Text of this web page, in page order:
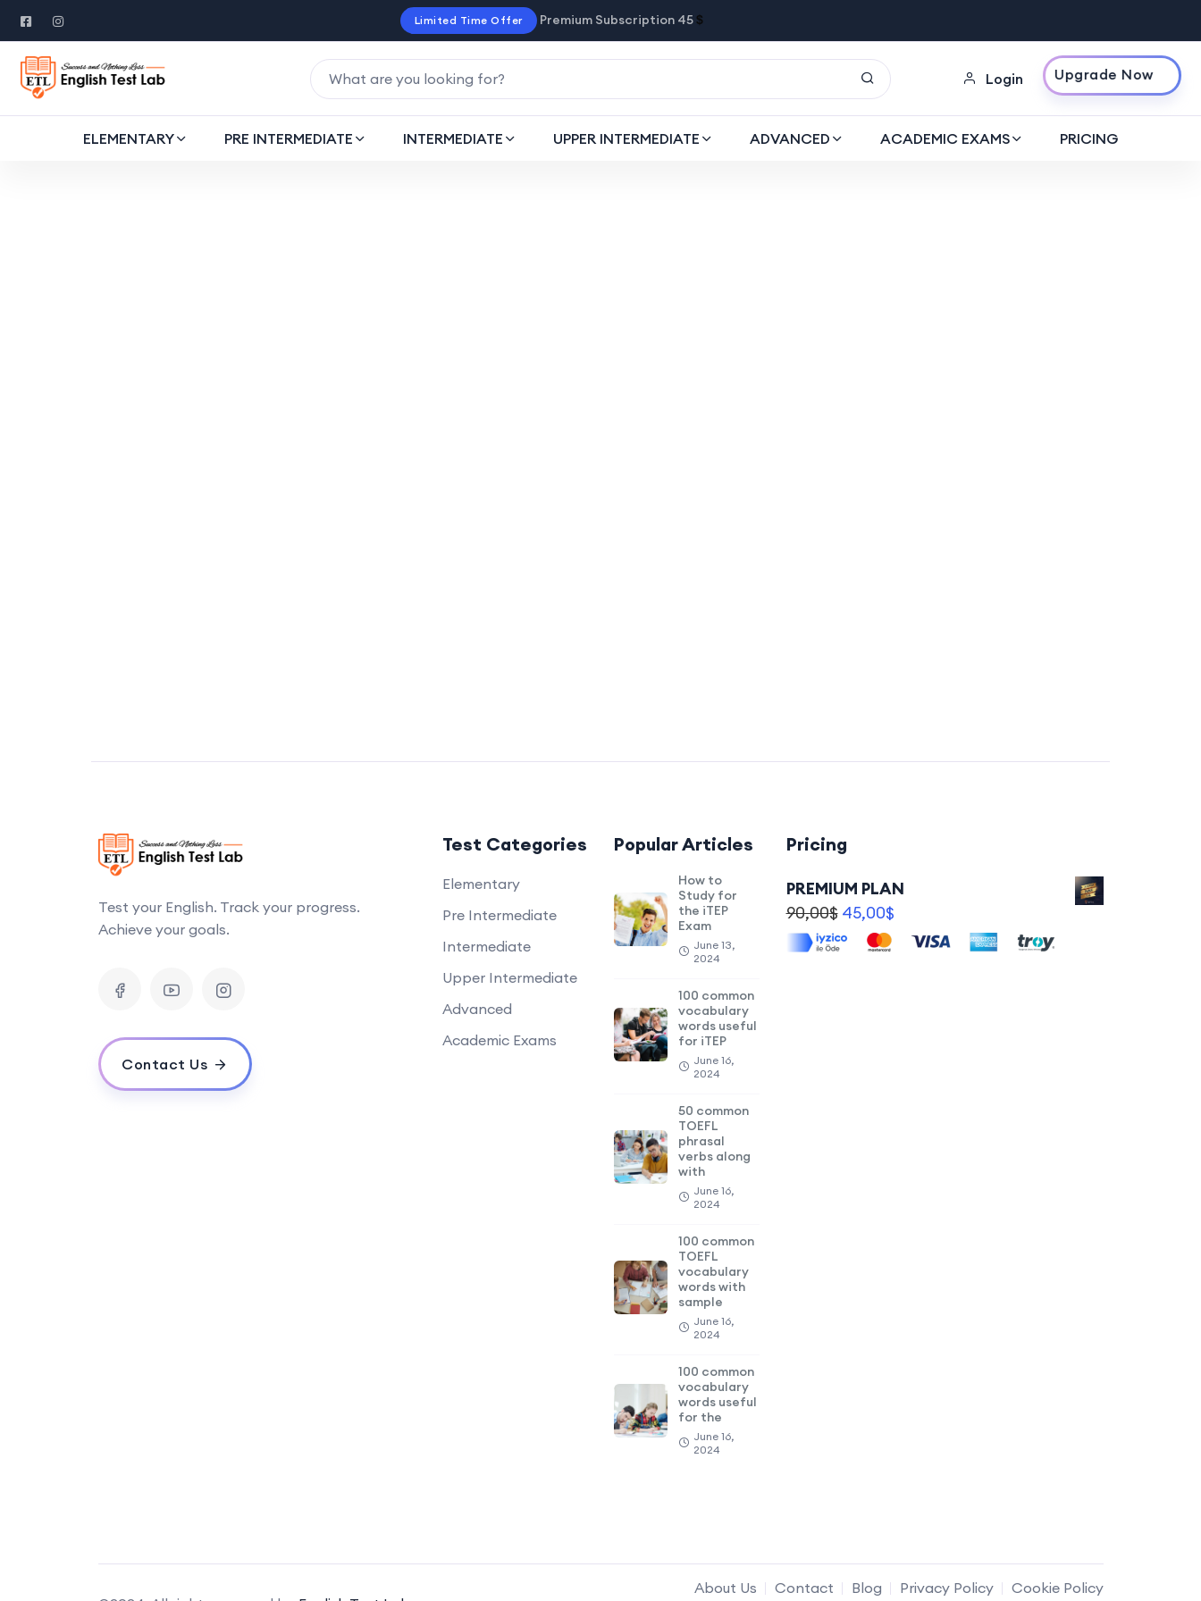
Limited Time Offer Premium Subscription 45 $
LoginUpgrade Now
ELEMENTARY PRE INTERMEDIATE INTERMEDIATE UPPER INTERMEDIATE ADVANCED ACADEMIC EXAMS PRICING
Test your English. Track your progress.
Achieve your goals.
Contact Us
Test Categories
Elementary
Pre Intermediate
Intermediate
Upper Intermediate
Advanced
Academic Exams
Popular Articles
How to
Study for
the iTEP
Exam
June 13,
2024
100 common
vocabulary
words useful
for iTEP
June 16,
2024
50 common
TOEFL
phrasal
verbs along
with
June 16,
2024
100 common
TOEFL
vocabulary
words with
sample
June 16,
2024
100 common
vocabulary
words useful
for the
June 16,
2024
Pricing
PREMIUM PLAN
90,00$ 45,00$
About Us Contact Blog Privacy Policy Cookie Policy